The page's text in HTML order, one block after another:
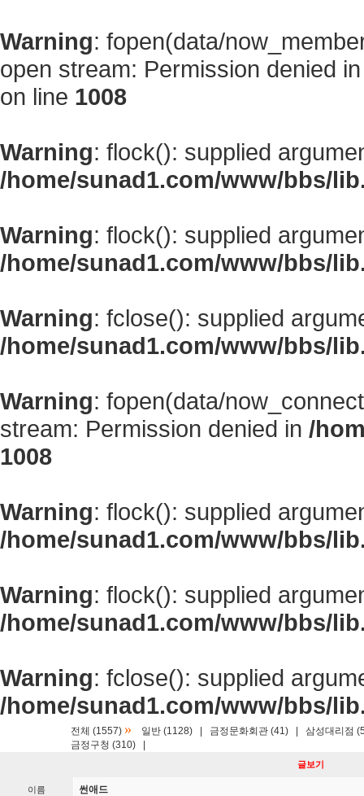
Warning: fopen(data/
open stream: Permission denied
on line 1008
Warning: flock(): supplied
/home/sunad1.com/www/bbs/
Warning: flock(): supplied
/home/sunad1.com/www/bbs/
Warning: fclose(): supplied
/home/sunad1.com/www/bbs/
Warning: fopen(data/
stream: Permission denied in /
1008
Warning: flock(): supplied
/home/sunad1.com/www/bbs/
Warning: flock(): supplied
/home/sunad1.com/www/bbs/
Warning: fclose(): supplied
/home/sunad1.com/www/bbs/
전체 (1557) » 일반 (1128) 금정문화회관 (41)
삼성대리점
금정구청 (310)
글보기
이름 썬애드